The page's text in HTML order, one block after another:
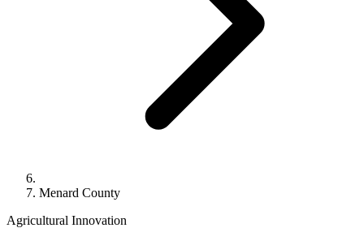
Menard County
Agricultural Innovation